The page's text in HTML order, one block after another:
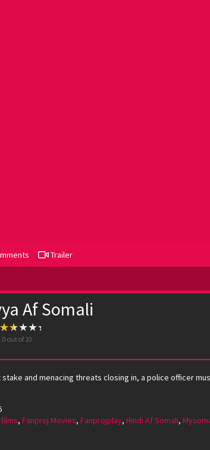
Trailer
Af Somali
out of 10
stake and menacing threats closing in, a police officer
, Fanproj Movies, Fanprojplay, Hindi Af Somali,